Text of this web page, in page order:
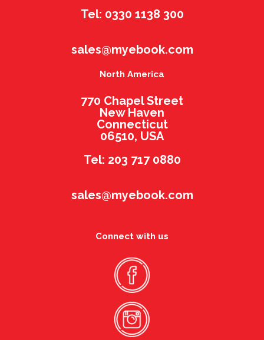
Tel: 0330 1138 300
sales@myebook.com
North America
770 Chapel Street
New Haven
Connecticut
06510, USA
Tel: 203 717 0880
sales@myebook.com
Connect with us